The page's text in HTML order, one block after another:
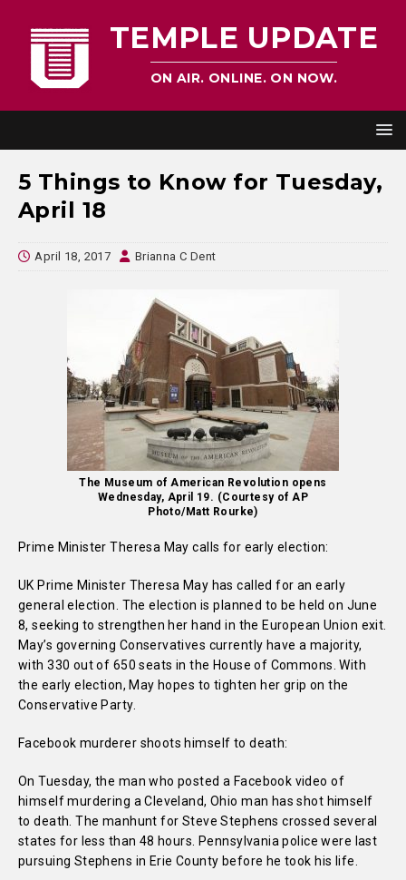
TEMPLE UPDATE
ON AIR. ONLINE. ON NOW.
5 Things to Know for Tuesday,
April 18
April 18, 2017 Brianna C Dent
The Museum of American Revolution opens
Wednesday, April 19. (Courtesy of AP
Photo/Matt Rourke)
Prime Minister Theresa May calls for early election:
UK Prime Minister Theresa May has called for an early
general election. The election is planned to be held on June
8, seeking to strengthen her hand in the European Union exit.
May’s governing Conservatives currently have a majority,
with 330 out of 650 seats in the House of Commons. With
the early election, May hopes to tighten her grip on the
Conservative Party.
Facebook murderer shoots himself to death:
On Tuesday, the man who posted a Facebook video of
himself murdering a Cleveland, Ohio man has shot himself
to death. The manhunt for Steve Stephens crossed several
states for less than 48 hours. Pennsylvania police were last
pursuing Stephens in Erie County before he took his life.